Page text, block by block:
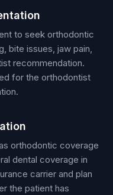
to seek orthodontic
bite issues, jaw pain,
recommendation.
for the orthodontist
orthodontic coverage
dental coverage in
carrier and plan
the patient has